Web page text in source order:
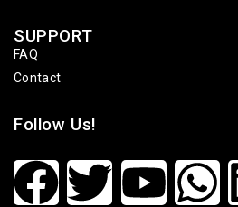
SUPPORT
FAQ
Contact
Follow Us!